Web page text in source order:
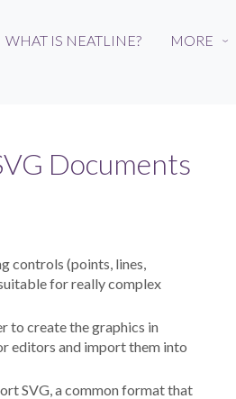
WHAT IS NEATLINE? MORE ›
Documents
controls (points, lines,
for really complex
to create the graphics in
editors and import them into
SVG, a common format that